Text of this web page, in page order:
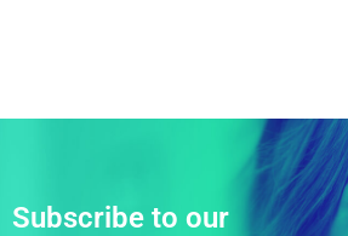
Subscribe to our